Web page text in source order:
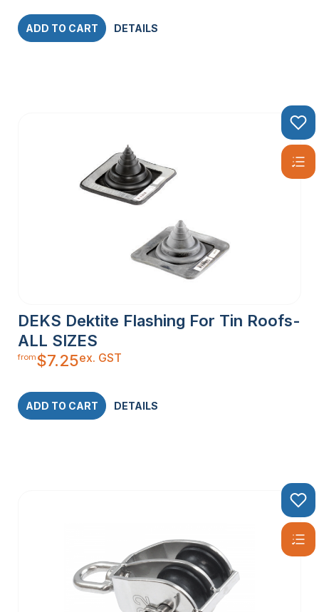
ADD TO CART DETAILS
DEKS Dektite Flashing For Tin Roofs-
ALL SIZES
from$7.25ex. GST
ADD TO CART DETAILS